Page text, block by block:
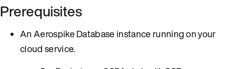
Prerequisites
An Aerospike Database instance running on your
cloud service.